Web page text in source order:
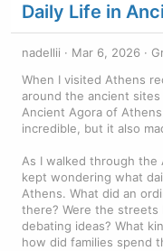
Daily Life in
nadellii Mar 6, 2026
When I visited Athens
around the ancient
Ancient Agora of
incredible, but it also
As I walked through the
kept wondering what
Athens. What did an
there? Were the streets
debating ideas? What
how did families spend